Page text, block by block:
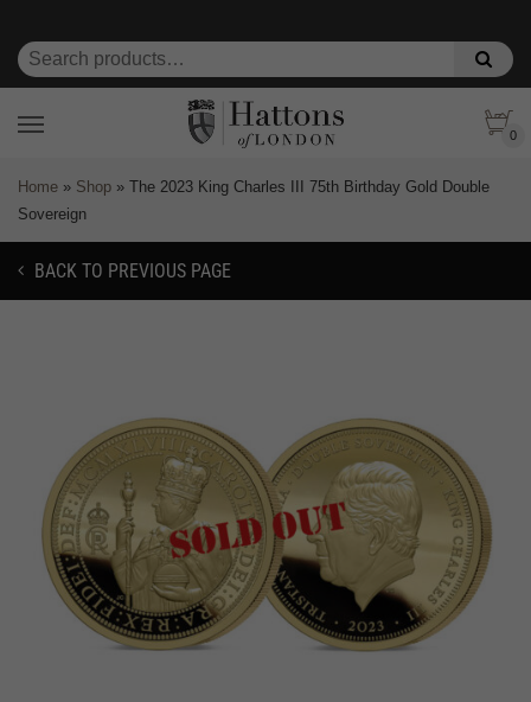
0
Home » Shop » The 2023 King Charles III 75th Birthday Gold Double
Sovereign
BACK TO PREVIOUS PAGE